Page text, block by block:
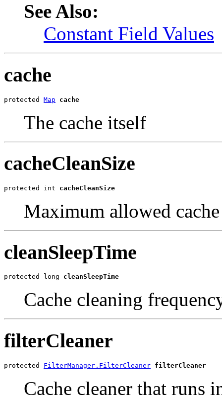
See Also:
Constant Field Values
cache
protected Map cache
The cache itself
cacheCleanSize
protected int cacheCleanSize
Maximum allowed
cleanSleepTime
protected long cleanSleepTime
Cache cleaning
filterCleaner
protected FilterManager.FilterCleaner filterCleaner
Cache cleaner that runs